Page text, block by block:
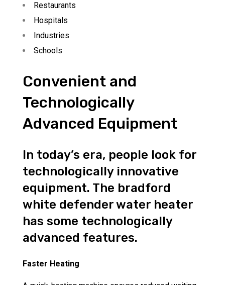
Restaurants
Hospitals
Industries
Schools
Convenient and
Technologically
Advanced Equipment
In today’s era, people look for
technologically innovative
equipment. The bradford
white defender water heater
has some technologically
advanced features.
Faster Heating